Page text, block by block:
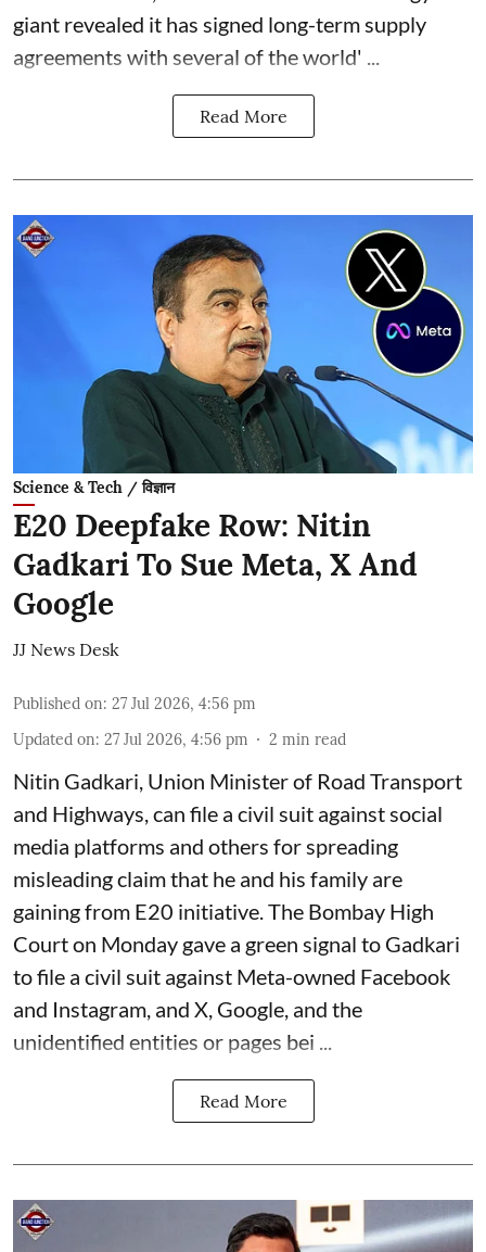
giant revealed it has signed long-term supply
agreements with several of the world' ...
Read More
Science & Tech / विज्ञान
E20 Deepfake Row: Nitin
Gadkari To Sue Meta, X And
Google
JJ News Desk
Published on: 27 Jul 2026, 4:56 pm
Updated on: 27 Jul 2026, 4:56 pm 2 min read
Nitin Gadkari, Union Minister of Road Transport
and Highways, can file a civil suit against social
media platforms and others for spreading
misleading claim that he and his family are
gaining from E20 initiative. The Bombay High
Court on Monday gave a green signal to Gadkari
to file a civil suit against Meta-owned Facebook
and Instagram, and X, Google, and the
unidentified entities or pages bei ...
Read More